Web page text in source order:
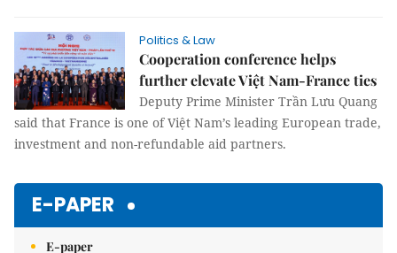
Politics & Law
Cooperation conference helps
further elevate Việt Nam-France ties
Deputy Prime Minister Trần Lưu Quang
said that France is one of Việt Nam’s leading European trade,
investment and non-refundable aid partners.
E-PAPER
E-paper